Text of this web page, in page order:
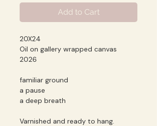
Add to Cart
20X24
Oil on gallery wrapped canvas
2026
familiar ground
a pause
a deep breath
Varnished and ready to hang.